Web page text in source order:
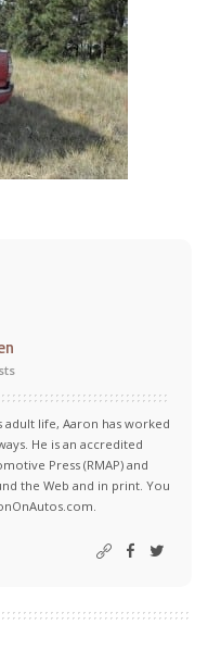
life, Aaron has worked
He is an accredited
Press (RMAP) and
the Web and in print. You